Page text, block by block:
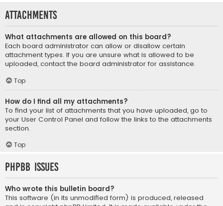
Attachments
What attachments are allowed on this board?
Each board administrator can allow or disallow certain
attachment types. If you are unsure what is allowed to be
uploaded, contact the board administrator for assistance.
Top
How do I find all my attachments?
To find your list of attachments that you have uploaded, go to
your User Control Panel and follow the links to the attachments
section.
Top
phpBB Issues
Who wrote this bulletin board?
This software (in its unmodified form) is produced, released